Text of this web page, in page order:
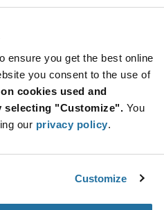
ensure you get the best online
you consent to the use of
cookies used and
selecting "Customize". You
our privacy policy.
Customize